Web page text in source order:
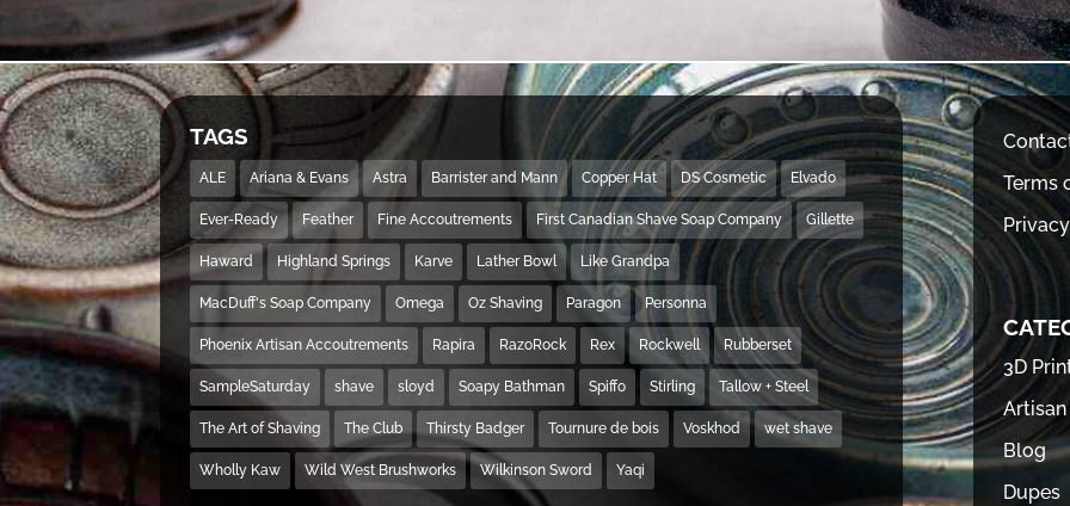
TAGS
ALE Ariana & Evans Astra Barrister and Mann Copper Hat DS Cosmetic Elvado
Ever-Ready Feather Fine Accoutrements First Canadian Shave Soap Company Gillette
Haward Highland Springs Karve Lather Bowl Like Grandpa
MacDuff's Soap Company Omega Oz Shaving Paragon Personna
Phoenix Artisan Accoutrements Rapira RazoRock Rex Rockwell Rubberset
SampleSaturday shave sloyd Soapy Bathman Spiffo Stirling Tallow + Steel
The Art of Shaving The Club Thirsty Badger Tournure de bois Voskhod wet shave
Wholly Kaw Wild West Brushworks Wilkinson Sword Yaqi
Terms
3D
Artisan
Blog
Dupes